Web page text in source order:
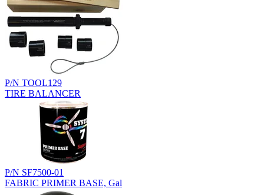
P/N TOOL129
TIRE BALANCER
P/N SF7500-01
FABRIC PRIMER BASE, Gal